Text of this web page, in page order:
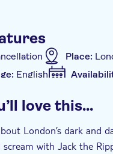
You'll pass
lurking in the
chamber. You
your tour, enjoy a
Place:
English
love this…
London’s dark and
scream with Jack the